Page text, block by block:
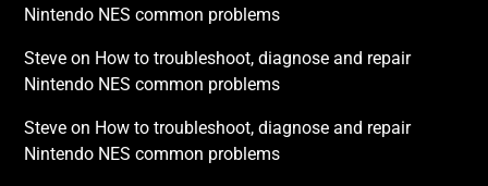
Nintendo NES common problems
Steve on How to troubleshoot, diagnose and repair
Nintendo NES common problems
Steve on How to troubleshoot, diagnose and repair
Nintendo NES common problems